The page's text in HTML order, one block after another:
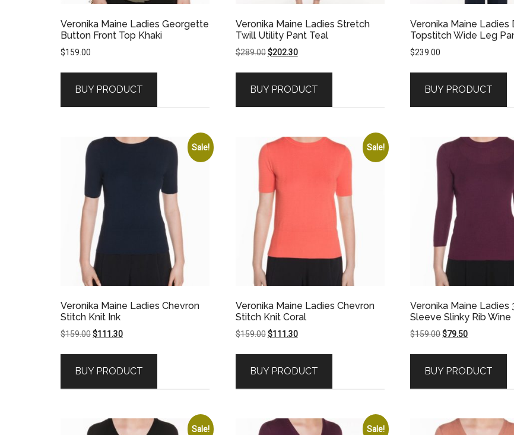
Veronika Maine Ladies Georgette
Button Front Top Khaki
$159.00
BUY PRODUCT
Veronika Maine Ladies Stretch
Twill Utility Pant Teal
$289.00 Original
$289.00.
$202.30Current
$202.30.
BUY PRODUCT
Veronika Maine Ladies
Topstitch Wide Leg
$239.00
BUY PRODUCT
Sale!
Veronika Maine Ladies Chevron
Stitch Knit Ink
$159.00Original
$159.00.
$111.30Current
$111.30.
BUY PRODUCT
Sale!
Veronika Maine Ladies Chevron
Stitch Knit Coral
$159.00 Original
$159.00.
$111.30Current
$111.30.
BUY PRODUCT
Veronika Maine Ladies
Sleeve Slinky Rib Wine
$159.00Original
$159.00.
$79.50Current
$79.50.
BUY PRODUCT
Sale! Sale!